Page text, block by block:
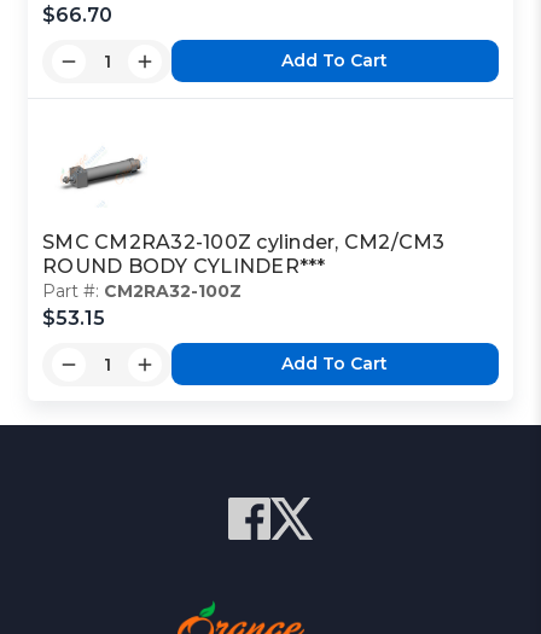
$66.70
Add To Cart
SMC CM2RA32-100Z cylinder, CM2/CM3
ROUND BODY CYLINDER***
Part #: CM2RA32-100Z
$53.15
Add To Cart